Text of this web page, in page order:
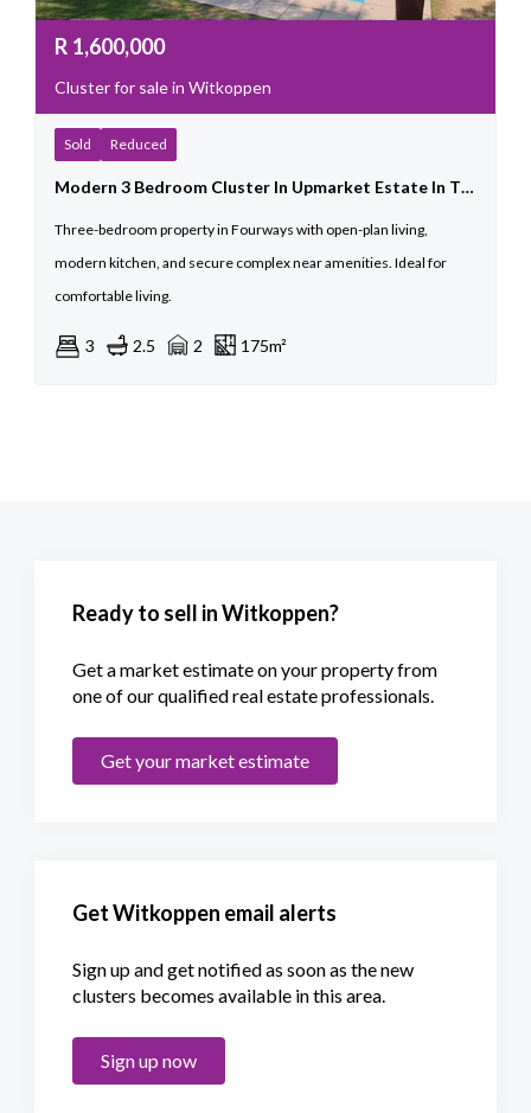
R 1,600,000
Cluster for sale in Witkoppen
Sold Reduced
Modern 3 Bedroom Cluster In Upmarket Estate In The Heart Of Fourways
Three-bedroom property in Fourways with open-plan living,
modern kitchen, and secure complex near amenities. Ideal for
comfortable living.
3 2.5 2 175m²
Ready to sell in Witkoppen?
Get a market estimate on your property from
one of our qualified real estate professionals.
Get your market estimate
Get Witkoppen email alerts
Sign up and get notified as soon as the new
clusters becomes available in this area.
Sign up now